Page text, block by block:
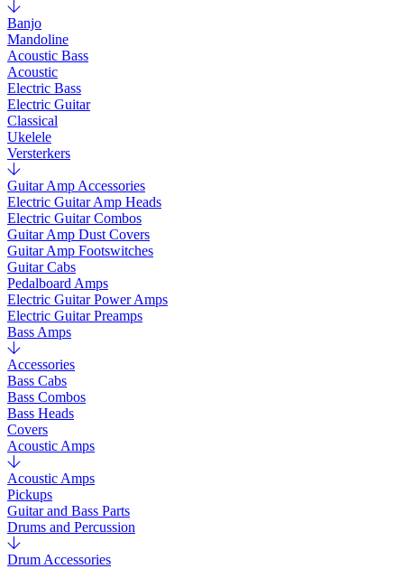
Banjo
Mandoline
Acoustic Bass
Acoustic
Electric Bass
Electric Guitar
Classical
Ukelele
Versterkers
Guitar Amp Accessories
Electric Guitar Amp Heads
Electric Guitar Combos
Guitar Amp Dust Covers
Guitar Amp Footswitches
Guitar Cabs
Pedalboard Amps
Electric Guitar Power Amps
Electric Guitar Preamps
Bass Amps
Accessories
Bass Cabs
Bass Combos
Bass Heads
Covers
Acoustic Amps
Acoustic Amps
Pickups
Guitar and Bass Parts
Drums and Percussion
Drum Accessories